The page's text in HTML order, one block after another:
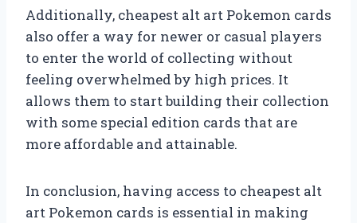
Additionally, cheapest alt art Pokemon cards
also offer a way for newer or casual players
to enter the world of collecting without
feeling overwhelmed by high prices. It
allows them to start building their collection
with some special edition cards that are
more affordable and attainable.
In conclusion, having access to cheapest alt
art Pokemon cards is essential in making